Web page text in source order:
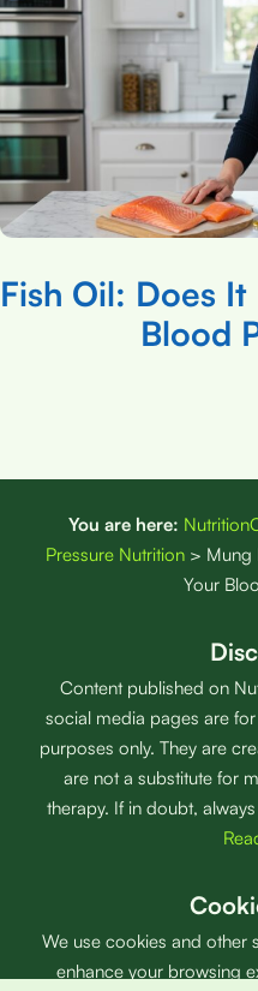
Fish Oil: Does
Blood
You are here:
Pressure Nutrition> Mung
Your
Content published on
social media pages are
purposes only. They are
are not a substitute for
therapy. If in doubt,
We use cookies and other
enhance your browsing